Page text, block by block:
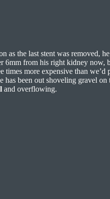
the last stent was removed,
6mm from his right kidney
more expensive than
been out shoveling gravel
and overflowing.